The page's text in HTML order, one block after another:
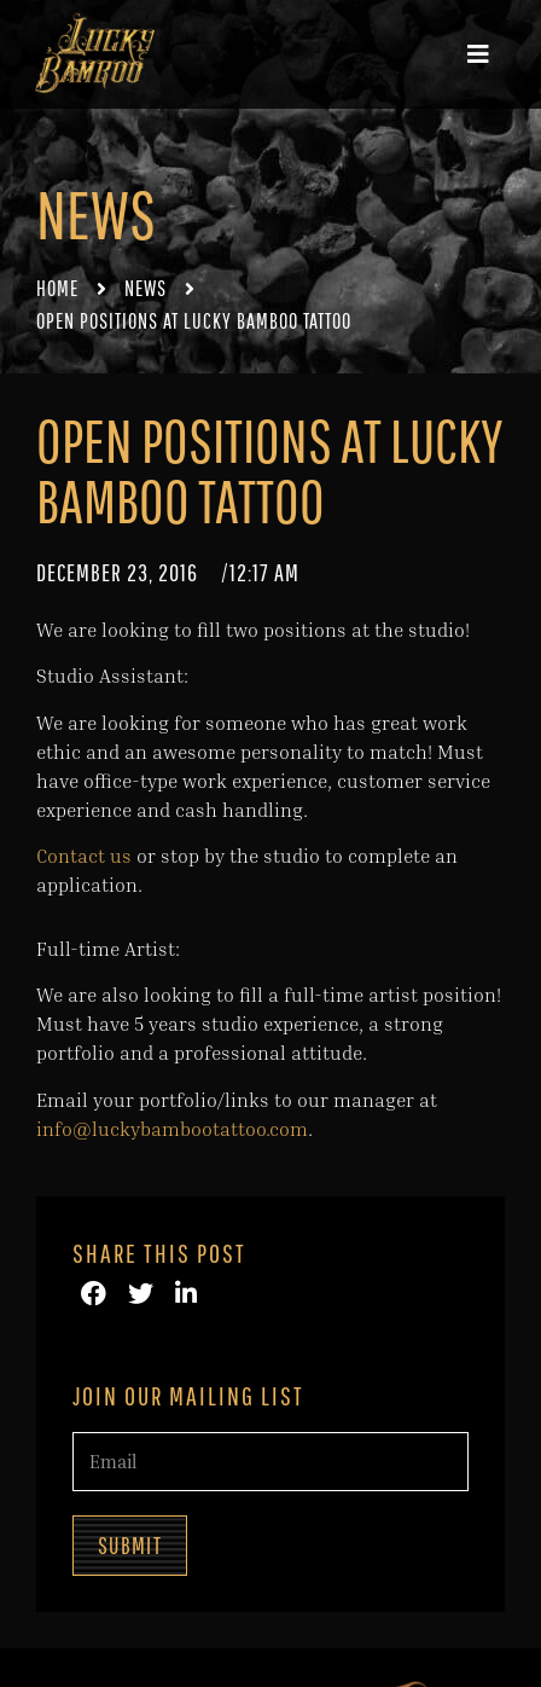
NEWS
HOME
NEWS
OPEN POSITIONS AT LUCKY BAMBOO TATTOO
OPEN POSITIONS AT LUCKY
BAMBOO TATTOO
DECEMBER 23, 2016 /12:17 AM
We are looking to fill two positions at the studio!
Studio Assistant:
We are looking for someone who has great work
ethic and an awesome personality to match! Must
have office-type work experience, customer service
experience and cash handling.
Contact us or stop by the studio to complete an
application.
Full-time Artist:
We are also looking to fill a full-time artist position!
Must have 5 years studio experience, a strong
portfolio and a professional attitude.
Email your portfolio/links to our manager at
info@luckybambootattoo.com.
SHARE THIS POST
JOIN OUR MAILING LIST
SUBMIT